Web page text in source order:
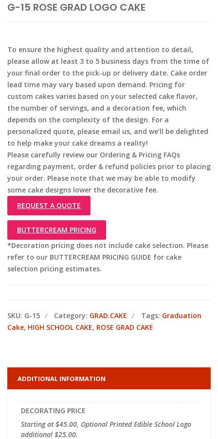
G-15 ROSE GRAD LOGO CAKE
To ensure the highest quality and attention to detail,
please allow at least 3 to 5 business days from the time of
your final order to the pick-up or delivery date. Cake order
lead time may vary based upon demand. Pricing for
custom cakes varies based on your selected cake flavor,
the number of servings, and a decoration fee, which
depends on the complexity of the design. For a
personalized quote, please email us, and we’ll be delighted
to help make your cake dreams a reality!
Please carefully review our Ordering & Pricing FAQs
regarding payment, order & refund policies prior to placing
your order. Please note that we may be able to modify
some cake designs lower the decorative fee.
REQUEST A QUOTE
BUTTERCREAM PRICING
*Decoration pricing does not include cake selection. Please
refer to our BUTTERCREAM PRICING GUIDE for cake
selection pricing estimates.
SKU: G-15 Category: GRAD.CAKE Tags: Graduation
Cake, HIGH SCHOOL CAKE, ROSE GRAD CAKE
ADDITIONAL INFORMATION
DECORATING PRICE
Starting at $45.00, Optional Printed Edible School Logo
additional $25.00.